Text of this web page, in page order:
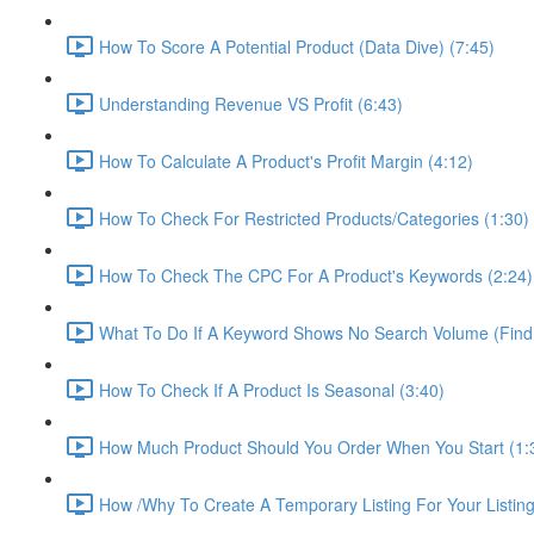
How To Score A Potential Product (Data Dive) (7:45)
Understanding Revenue VS Profit (6:43)
How To Calculate A Product's Profit Margin (4:12)
How To Check For Restricted Products/Categories (1:30)
How To Check The CPC For A Product's Keywords (2:24)
What To Do If A Keyword Shows No Search Volume
How To Check If A Product Is Seasonal (3:40)
How Much Product Should You Order When You Start
How /Why To Create A Temporary Listing For Your